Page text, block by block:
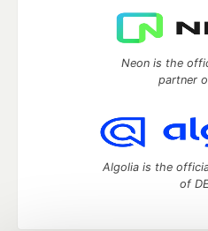
Neon is the
partner
Algolia is the
of